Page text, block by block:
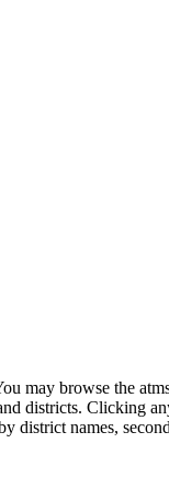
may browse the
districts. Clicking
names,